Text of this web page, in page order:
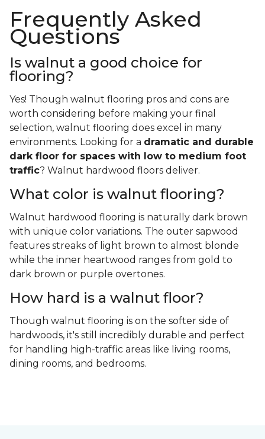
Frequently Asked
Questions
Is walnut a good choice for
flooring?
Yes! Though walnut flooring pros and cons are
worth considering before making your final
selection, walnut flooring does excel in many
environments. Looking for a dramatic and durable
dark floor for spaces with low to medium foot
traffic? Walnut hardwood floors deliver.
What color is walnut flooring?
Walnut hardwood flooring is naturally dark brown
with unique color variations. The outer sapwood
features streaks of light brown to almost blonde
while the inner heartwood ranges from gold to
dark brown or purple overtones.
How hard is a walnut floor?
Though walnut flooring is on the softer side of
hardwoods, it's still incredibly durable and perfect
for handling high-traffic areas like living rooms,
dining rooms, and bedrooms.